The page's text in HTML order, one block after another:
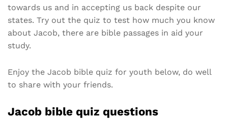
towards us and in accepting us back despite our
states. Try out the quiz to test how much you know
about Jacob, there are bible passages in aid your
study.
Enjoy the Jacob bible quiz for youth below, do well
to share with your friends.
Jacob bible quiz questions